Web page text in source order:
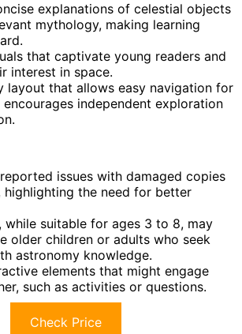
explanations of celestial objects
mythology, making learning
that captivate young readers and
interest in space.
layout that allows easy navigation for
independent exploration
issues with damaged copies
highlighting the need for better
while suitable for ages 3 to 8, may
older children or adults who seek
astronomy knowledge.
elements that might engage
such as activities or questions.
Check Price